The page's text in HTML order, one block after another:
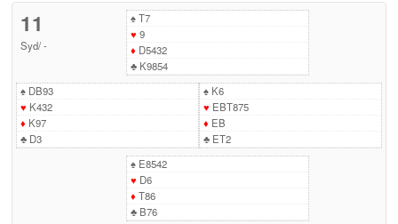
11
Syd/-
♠T7
♥ 9
♦ D5432
♣K9854
♠DB93
♥ K432
♦ K97
♣D3
♠K6
♥ EBT875
♦ EB
♣ET2
♠E8542
♥ D6
♦ T86
♣B76